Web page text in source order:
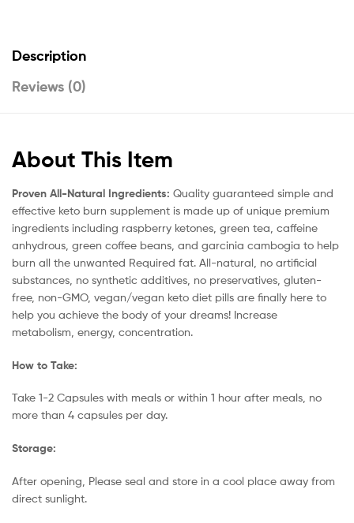
Description
Reviews (0)
About This Item
Proven All-Natural Ingredients: Quality guaranteed simple and
effective keto burn supplement is made up of unique premium
ingredients including raspberry ketones, green tea, caffeine
anhydrous, green coffee beans, and garcinia cambogia to help
burn all the unwanted Required fat. All-natural, no artificial
substances, no synthetic additives, no preservatives, gluten-
free, non-GMO, vegan/vegan keto diet pills are finally here to
help you achieve the body of your dreams! Increase
metabolism, energy, concentration.
How to Take:
Take 1-2 Capsules with meals or within 1 hour after meals, no
more than 4 capsules per day.
Storage:
After opening, Please seal and store in a cool place away from
direct sunlight.